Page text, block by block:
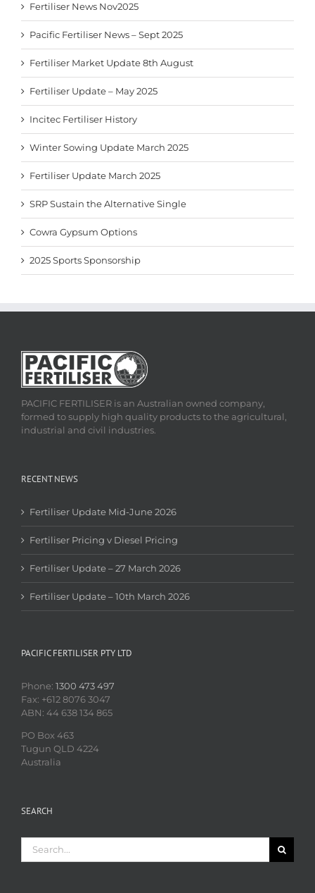
Fertiliser News Nov2025
Pacific Fertiliser News – Sept 2025
Fertiliser Market Update 8th August
Fertiliser Update – May 2025
Incitec Fertiliser History
Winter Sowing Update March 2025
Fertiliser Update March 2025
SRP Sustain the Alternative Single
Cowra Gypsum Options
2025 Sports Sponsorship
PACIFIC FERTILISER is an Australian owned company,
formed to supply high quality products to the agricultural,
industrial and civil industries.
RECENT NEWS
Fertiliser Update Mid-June 2026
Fertiliser Pricing v Diesel Pricing
Fertiliser Update – 27 March 2026
Fertiliser Update – 10th March 2026
PACIFIC FERTILISER PTY LTD
Phone: 1300 473 497
Fax: +612 8076 3047
ABN: 44 638 134 865
PO Box 463
Tugun QLD 4224
Australia
SEARCH
for: